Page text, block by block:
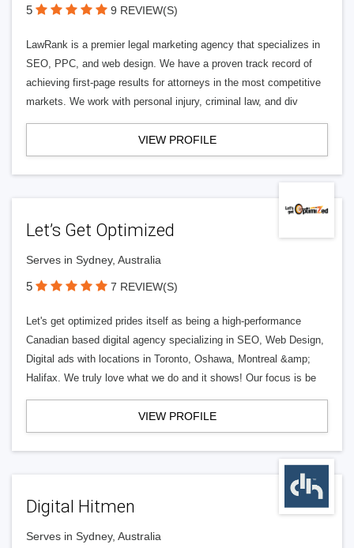
5 9 REVIEW(S)
LawRank is a premier legal marketing agency that specializes in
SEO, PPC, and web design. We have a proven track record of
achieving first-page results for attorneys in the most competitive
markets. We work with personal injury, criminal law, and div
VIEW PROFILE
Let’s Get Optimized
Serves in Sydney, Australia
5 7 REVIEW(S)
Let's get optimized prides itself as being a high-performance
Canadian based digital agency specializing in SEO, Web Design,
Digital ads with locations in Toronto, Oshawa, Montreal &amp;
Halifax. We truly love what we do and it shows! Our focus is be
VIEW PROFILE
Digital Hitmen
Serves in Sydney, Australia